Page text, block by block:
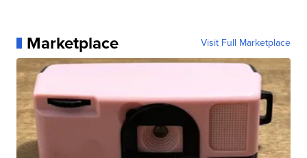
Marketplace Visit Full Marketplace